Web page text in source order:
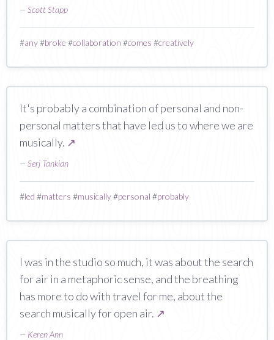
—Scott Stapp
#any#broke #collaboration #comes #creatively
It's probably a combination of personal and non-
personal matters that have led us to where we are
musically. ↗
—Serj Tankian
#led #matters #musically#personal #probably
I was in the studio so much, it was about the search
for air in a metaphoric sense, and the breathing
has more to do with travel for me, about the
search musically for open air. ↗
— Keren Ann